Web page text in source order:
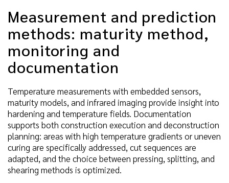
Measurement and prediction
methods: maturity method,
monitoring and
documentation
Temperature measurements with embedded sensors,
maturity models, and infrared imaging provide insight into
hardening and temperature fields. Documentation
supports both construction execution and deconstruction
planning: areas with high temperature gradients or uneven
curing are specifically addressed, cut sequences are
adapted, and the choice between pressing, splitting, and
shearing methods is optimized.